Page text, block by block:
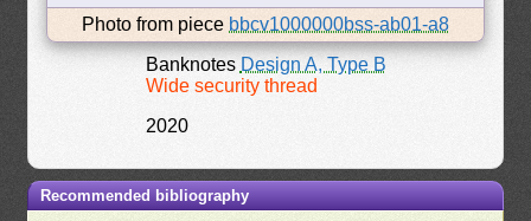
Photo from piece bbcv1000000bss-ab01-a8
Banknotes Design A, Type B
Wide security thread
2020
Recommended bibliography